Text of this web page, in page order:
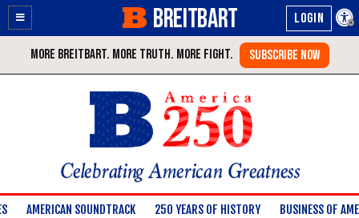
Enable
Accessibility
Skip BREITBART
Celebrating American Greatness
AMERICAN SOUNDTRACK 250 YEARS OF HISTORY BUSINESS OF